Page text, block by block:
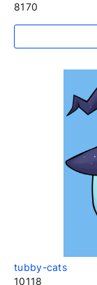
8170
tubby-cats
10118